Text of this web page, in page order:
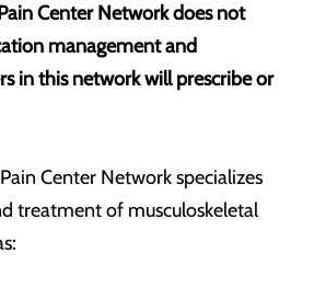
Center Network does not
management and
in this network will prescribe or
Center Network specializes
treatment of musculoskeletal